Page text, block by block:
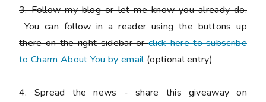
3. Follow my blog or let me know you already do.
You can follow in a reader using the buttons up
there on the right sidebar orclick here to subscribe
to Charm About You by email(optional entry)
4. Spread the news - share this giveaway on